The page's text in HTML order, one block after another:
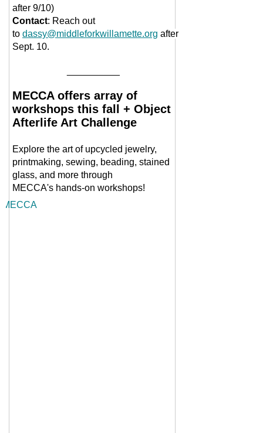
after 9/10)
Contact: Reach out
to dassy@middleforkwillamette.org after
Sept. 10.
MECCA offers array of
workshops this fall + Object
Afterlife Art Challenge
Explore the art of upcycled jewelry,
printmaking, sewing, beading, stained
glass, and more through
MECCA's hands-on workshops!